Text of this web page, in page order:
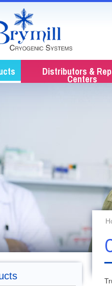
Distributors &
Centers